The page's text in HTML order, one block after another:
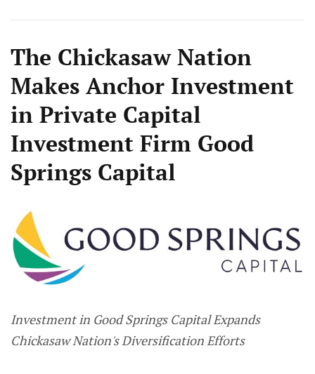
The Chickasaw Nation
Makes Anchor Investment
in Private Capital
Investment Firm Good
Springs Capital
Investment in Good Springs Capital Expands
Chickasaw Nation's Diversification Efforts